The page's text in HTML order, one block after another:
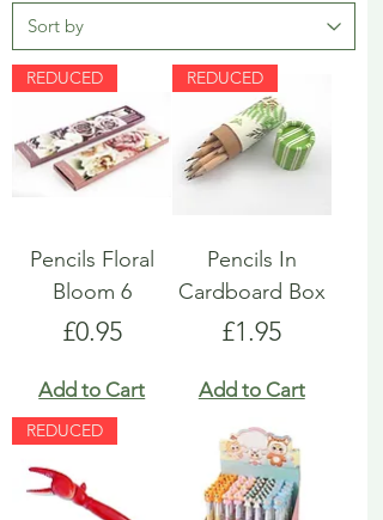
REDUCED
Pencils Floral
Bloom 6
Price
£0.95
Add to Cart
REDUCED
Pencils In
Cardboard Box
Price
£1.95
Add to Cart
REDUCED